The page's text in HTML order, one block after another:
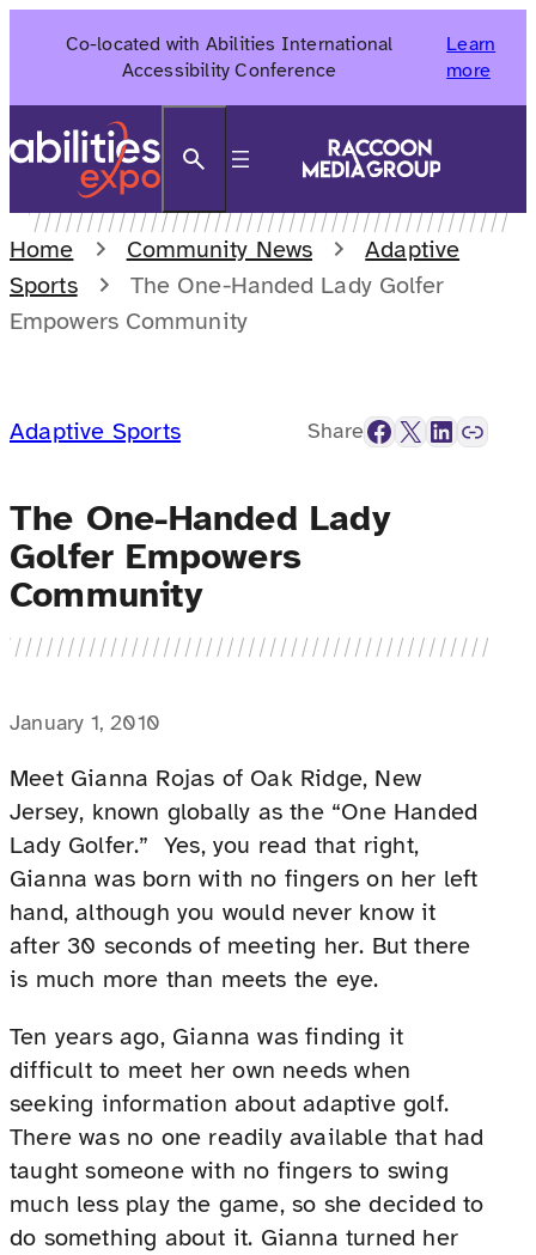
Co-located with Abilities International
Accessibility Conference
Learn
more
Home Community News
Adaptive
Sports
The One-Handed Lady Golfer
Empowers Community
Adaptive Sports ShareFacebook X LinkedIn Link
The One-Handed Lady
Golfer Empowers
Community
January 1, 2010
Meet Gianna Rojas of Oak Ridge, New
Jersey, known globally as the “One Handed
Lady Golfer.” Yes, you read that right,
Gianna was born with no fingers on her left
hand, although you would never know it
after 30 seconds of meeting her. But there
is much more than meets the eye.
Ten years ago, Gianna was finding it
difficult to meet her own needs when
seeking information about adaptive golf.
There was no one readily available that had
taught someone with no fingers to swing
much less play the game, so she decided to
do something about it. Gianna turned her